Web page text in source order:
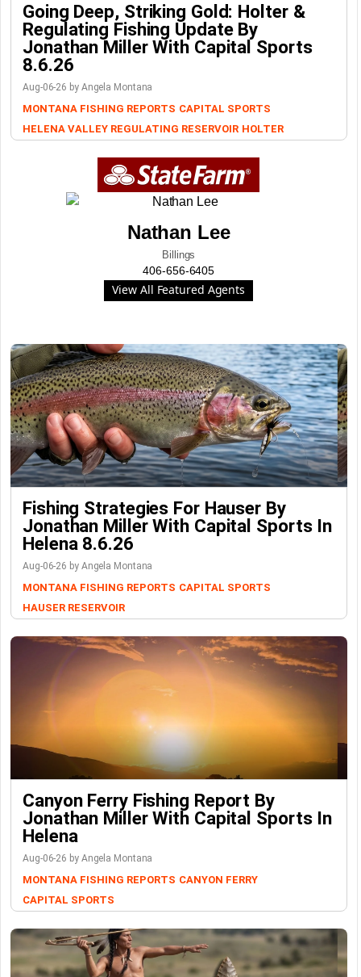
Going Deep, Striking Gold: Holter &
Regulating Fishing Update By
Jonathan Miller With Capital Sports
8.6.26
Aug-06-26 by Angela Montana
MONTANA FISHING REPORTS CAPITAL SPORTS
HELENA VALLEY REGULATING RESERVOIR HOLTER
Nathan Lee
Billings
406-656-6405
View All Featured Agents
Fishing Strategies For Hauser By
Jonathan Miller With Capital Sports In
Helena 8.6.26
Aug-06-26 by Angela Montana
MONTANA FISHING REPORTS CAPITAL SPORTS
HAUSER RESERVOIR
Canyon Ferry Fishing Report By
Jonathan Miller With Capital Sports In
Helena
Aug-06-26 by Angela Montana
MONTANA FISHING REPORTS CANYON FERRY
CAPITAL SPORTS